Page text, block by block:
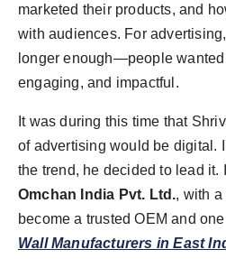
marketed their products, and
with audiences. For
longer enough—people
engaging, and impactful.
It was during this time that
of advertising would be digital.
the trend, he decided to lead it.
Omchan India Pvt. Ltd., with
become a trusted OEM and
Wall Manufacturers in East